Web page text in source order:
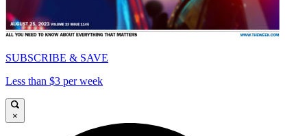
SUBSCRIBE & SAVE
Less than $3 per week
×